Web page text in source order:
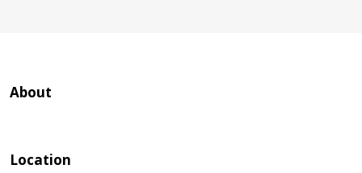
About
Location